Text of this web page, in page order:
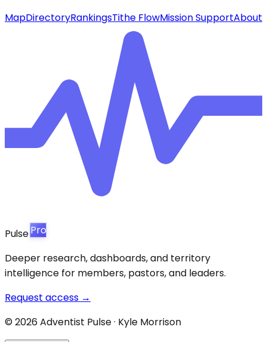
MapDirectoryRankingsTithe FlowMission SupportAbout
PulsePro
Deeper research, dashboards, and territory
intelligence for members, pastors, and leaders.
Request access →
© 2026Adventist Pulse · Kyle Morrison